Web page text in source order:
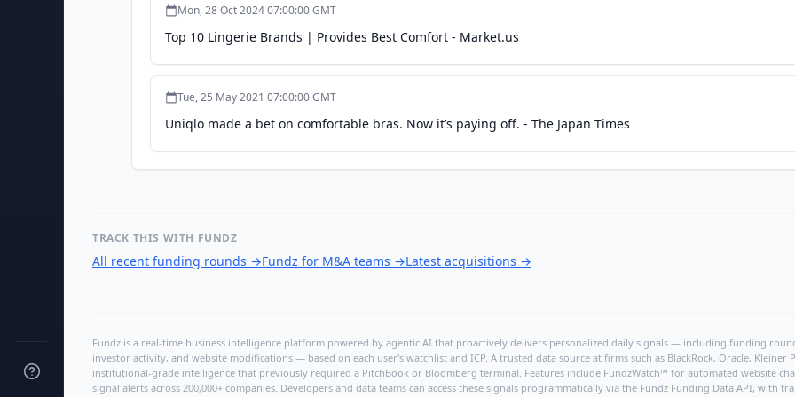
Mon, 28 Oct 2024 07:00:00 GMT
Top 10 Lingerie Brands | Provides Best Comfort - Market.us
Tue, 25 May 2021 07:00:00 GMT
Uniqlo made a bet on comfortable bras. Now it’s paying off. - The Japan Times
TRACK THIS WITH FUNDZ
All recent funding rounds →Fundz for M&A teams →Latest acquisitions →
Fundz is a real-time business intelligence platform powered by agentic AI that proactively delivers personalized daily signals — including funding
investor activity, and website modifications — based on each user's watchlist and ICP. A trusted data source at firms such as BlackRock, Oracle,
institutional-grade intelligence that previously required a PitchBook or Bloomberg terminal. Features include FundzWatch™ for automated website
signal alerts across 200,000+ companies. Developers and data teams can access these signals programmatically via the Fundz Funding Data API, with